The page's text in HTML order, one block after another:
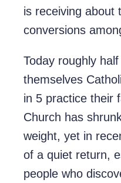
is receiving about
conversions
Today roughly
themselves
in 5 practice their
Church has
weight, yet in
of a quiet return,
people who